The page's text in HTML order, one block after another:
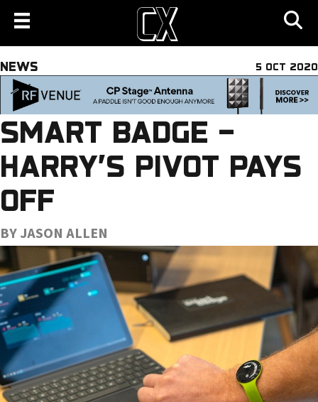
NEWS 5 OCT 2020
SMART BADGE –
HARRY’S PIVOT PAYS
OFF
BY JASON ALLEN